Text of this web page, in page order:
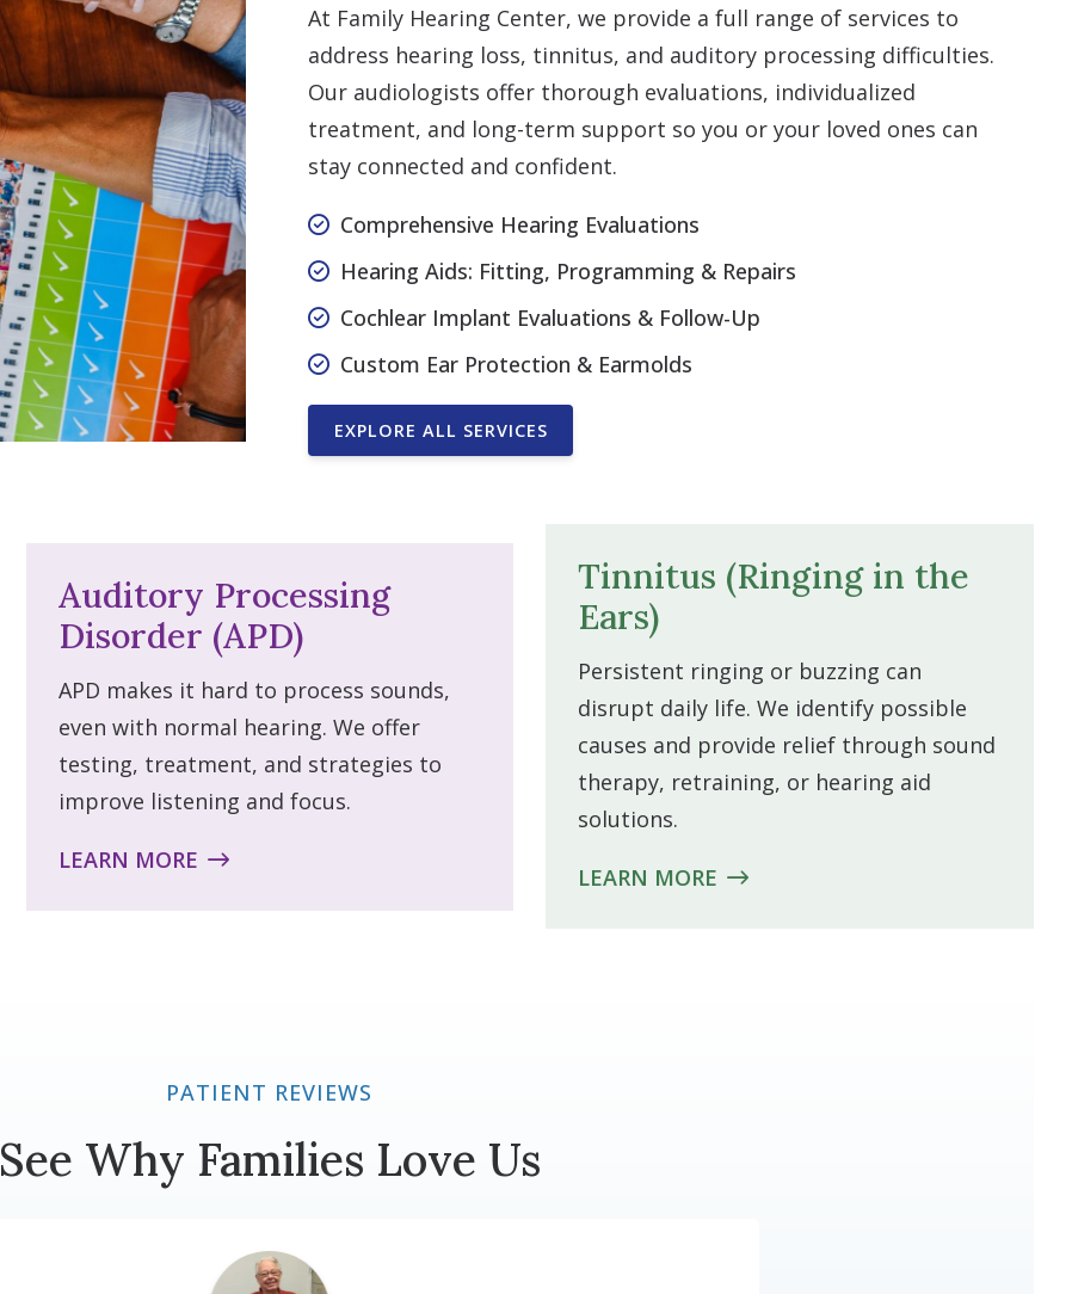
At Family Hearing Center, we provide a full range of services to
address hearing loss, tinnitus, and auditory processing difficulties.
Our audiologists offer thorough evaluations, individualized
treatment, and long-term support so you or your loved ones can
stay connected and confident.
Comprehensive Hearing Evaluations
Hearing Aids: Fitting, Programming & Repairs
Cochlear Implant Evaluations & Follow-Up
Custom Ear Protection & Earmolds
EXPLORE ALL SERVICES
Auditory Processing
Disorder (APD)
APD makes it hard to process sounds,
even with normal hearing. We offer
testing, treatment, and strategies to
improve listening and focus.
LEARN MORE
Tinnitus (Ringing in the
Ears)
Persistent ringing or buzzing can
disrupt daily life. We identify possible
causes and provide relief through sound
therapy, retraining, or hearing aid
solutions.
LEARN MORE
PATIENT REVIEWS
See Why Families Love Us